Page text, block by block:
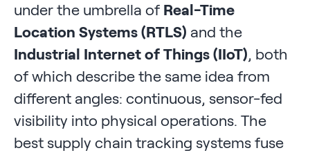
under the umbrella of Real-Time
Location Systems (RTLS) and the
Industrial Internet of Things (IIoT) , both
of which describe the same idea from
different angles: continuous, sensor-fed
visibility into physical operations. The
best supply chain tracking systems fuse